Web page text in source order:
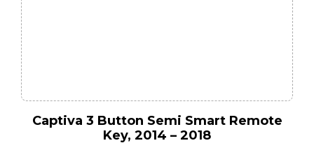
Captiva 3 Button Semi Smart Remote
Key, 2014 – 2018